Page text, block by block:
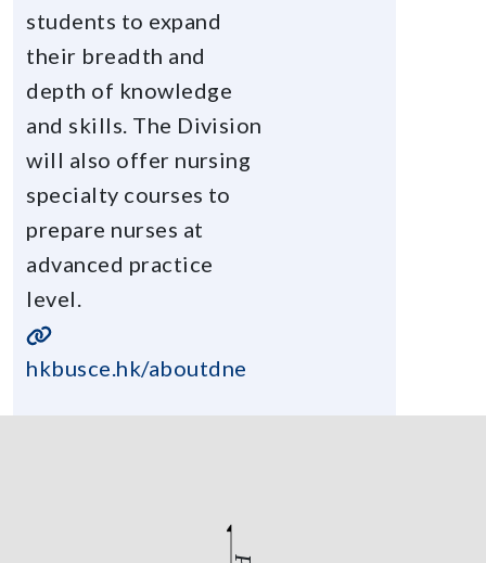
students to expand
their breadth and
depth of knowledge
and skills. The Division
will also offer nursing
specialty courses to
prepare nurses at
advanced practice
level.
hkbusce.hk/aboutdne